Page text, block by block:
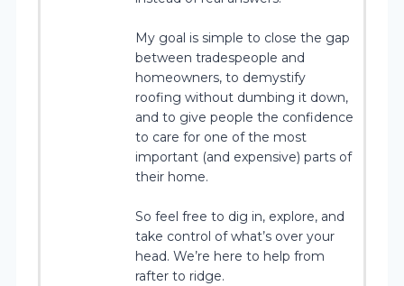
My goal is simple to close the gap
between tradespeople and
homeowners, to demystify
roofing without dumbing it down,
and to give people the confidence
to care for one of the most
important (and expensive) parts of
their home.
So feel free to dig in, explore, and
take control of what’s over your
head. We’re here to help from
rafter to ridge.